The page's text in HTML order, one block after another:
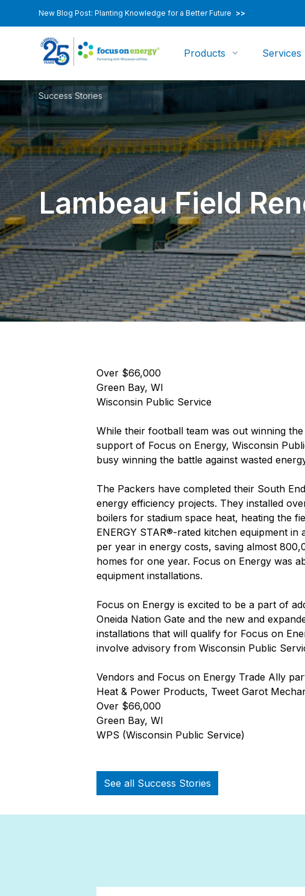
New Blog Post: Planting Knowledge for a Better Future >>
Products Services
Success Stories
Lambeau Field
Over $66,000
Green Bay, WI
Wisconsin Public Service
While their football team was out winning
support of Focus on Energy, Wisconsin
busy winning the battle against wasted
The Packers have completed their South
energy efficiency projects. They installed
boilers for stadium space heat, heating the
ENERGY STAR®-rated kitchen equipment
per year in energy costs, saving almost
homes for one year. Focus on Energy was
equipment installations.
Focus on Energy is excited to be a part of
Oneida Nation Gate and the new and
installations that will qualify for Focus on
involve advisory from Wisconsin Public
Vendors and Focus on Energy Trade Ally
Heat & Power Products, Tweet Garot
Over $66,000
Green Bay, WI
WPS (Wisconsin Public Service)
See all Success Stories